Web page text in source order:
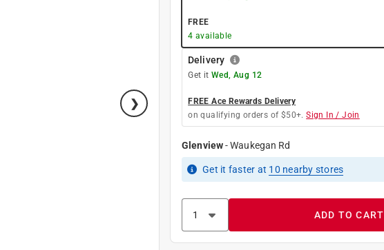
FREE
4 available
Delivery
Get it Wed, Aug 12
FREE Ace Rewards Delivery
on qualifying orders of $50+. Sign In / Join
Glenview-Waukegan Rd
Get it faster at 10 nearby stores
ADD TO CART